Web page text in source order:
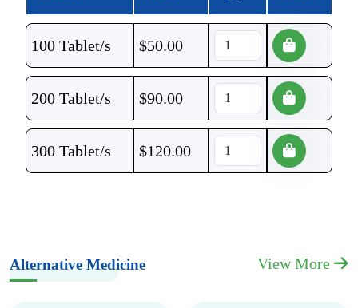
100 Tablet/s $50.00
200 Tablet/s $90.00
300 Tablet/s $120.00
Alternative Medicine View More